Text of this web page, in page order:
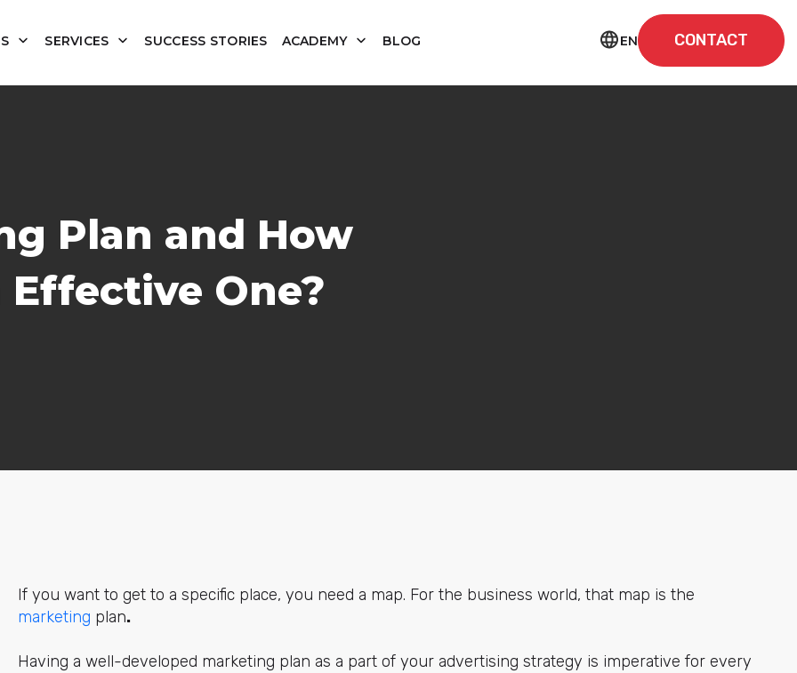
SERVICES SUCCESS STORIES ACADEMY BLOG EN CONTACT
Plan and How
Effective One?
If you want to get to a specific place, you need a map. For the business world, that map is the
marketing plan.
Having a well-developed marketing plan as a part of your advertising strategy is imperative for every